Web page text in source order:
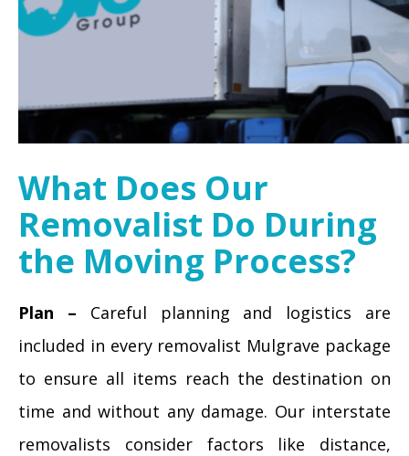
What Does Our
Removalist Do During
the Moving Process?
Plan – Careful planning and logistics are
included in every removalist Mulgrave package
to ensure all items reach the destination on
time and without any damage. Our interstate
removalists consider factors like distance,